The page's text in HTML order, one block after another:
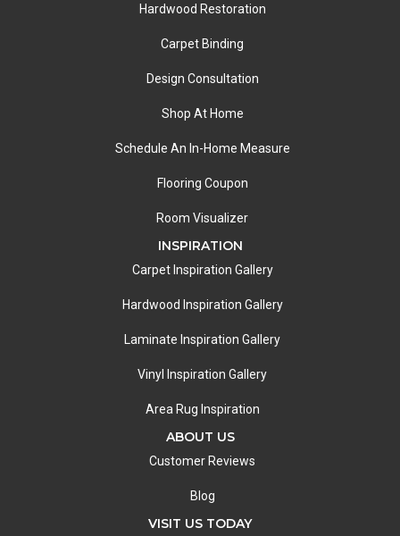
Hardwood Restoration
Carpet Binding
Design Consultation
Shop At Home
Schedule An In-Home Measure
Flooring Coupon
Room Visualizer
INSPIRATION
Carpet Inspiration Gallery
Hardwood Inspiration Gallery
Laminate Inspiration Gallery
Vinyl Inspiration Gallery
Area Rug Inspiration
ABOUT US
Customer Reviews
Blog
VISIT US TODAY